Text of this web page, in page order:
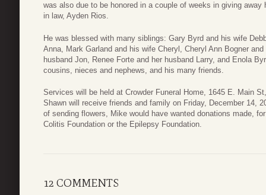
was also due to be honored in a couple of weeks in giving
in law, Ayden Rios.
He was blessed with many siblings: Gary Byrd and his wife
Anna, Mark Garland and his wife Cheryl, Cheryl Ann Bogner
husband Jon, Renee Forte and her husband Larry, and Enola
cousins, nieces and nephews, and his many friends.
Services will be held at Crowder Funeral Home, 1645 E. Main
Shawn will receive friends and family on Friday, December 14,
of sending flowers, Mike would have wanted donations made,
Colitis Foundation or the Epilepsy Foundation.
12 COMMENTS